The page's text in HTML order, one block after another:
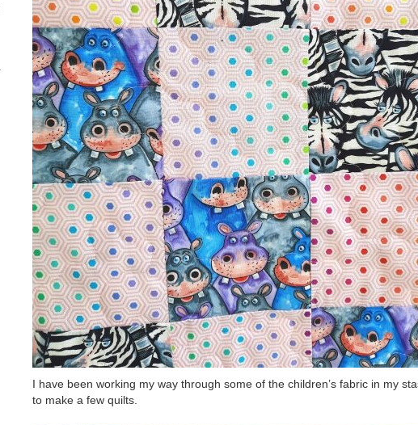
I have been working my way through some of the children’s fabric in my
to make a few quilts.